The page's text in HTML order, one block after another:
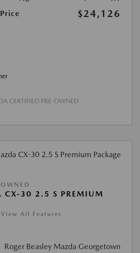
$24,126
CERTIFIED PRE-OWNED
30 2.5 S PREMIUM
View All Features
Roger Beasley Mazda Georgetown